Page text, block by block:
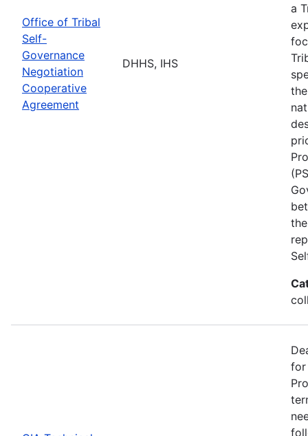
Office of Tribal
Self-
Governance
Negotiation
Cooperative
Agreement
DHHS, IHS
a
for